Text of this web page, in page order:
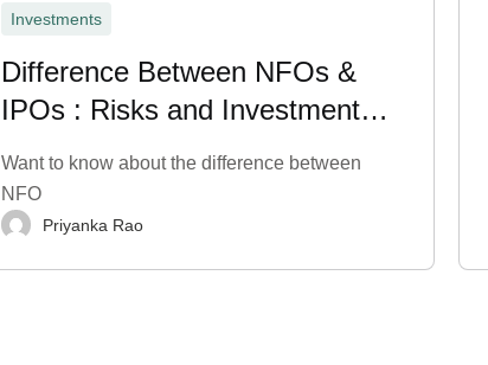
Investments
Difference Between NFOs &
IPOs : Risks and Investment
Benefits
Want to know about the difference between
NFO
Priyanka Rao